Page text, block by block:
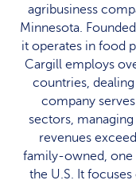
agribusiness
Minnesota.
it operates in food
Cargill employs
countries,
company
sectors,
revenues
family-owned, one
the U.S. It